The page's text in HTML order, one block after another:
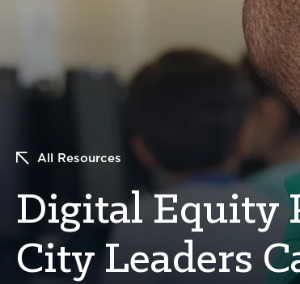
All Resources
Digital Equity
City Leaders